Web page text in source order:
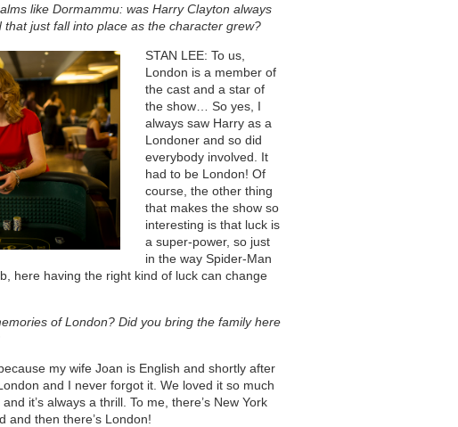
like Dormammu: was Harry Clayton always
just fall into place as the character grew?
STAN LEE: To us,
London is a member of
the cast and a star of
the show… So yes, I
always saw Harry as a
Londoner and so did
everybody involved. It
had to be London! Of
course, the other thing
that makes the show so
interesting is that luck is
a super-power, so just
in the way Spider-Man
here having the right kind of luck can change
of London? Did you bring the family here
my wife Joan is English and shortly after
and I never forgot it. We loved it so much
it’s always a thrill. To me, there’s New York
and then there’s London!